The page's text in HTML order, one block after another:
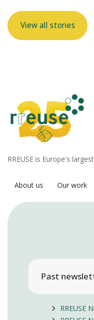
View all stories
RREUSE is Europe's
About us Our work
Past
RREUSE